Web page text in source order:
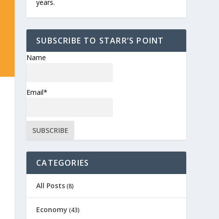
years.
SUBSCRIBE TO STARR’S POINT
Name
Email*
CATEGORIES
All Posts (8)
Economy (43)